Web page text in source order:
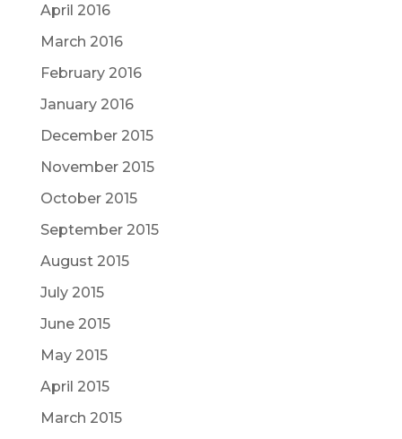
April 2016
March 2016
February 2016
January 2016
December 2015
November 2015
October 2015
September 2015
August 2015
July 2015
June 2015
May 2015
April 2015
March 2015